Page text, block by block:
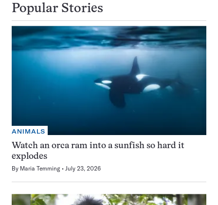
Popular Stories
ANIMALS
Watch an orca ram into a sunfish so hard it
explodes
By Maria Temming July 23, 2026